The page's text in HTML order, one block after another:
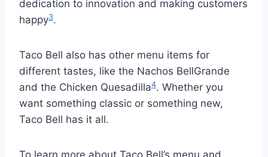
dedication to innovation and making customers
happy3.
Taco Bell also has other menu items for
different tastes, like the Nachos BellGrande
and the Chicken Quesadilla4. Whether you
want something classic or something new,
Taco Bell has it all.
To learn more about Taco Bell’s menu and